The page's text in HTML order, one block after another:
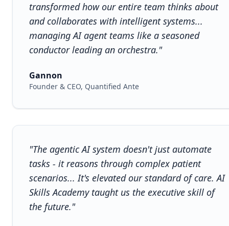
transformed how our entire team thinks about
and collaborates with intelligent systems...
managing AI agent teams like a seasoned
conductor leading an orchestra."
Gannon
Founder & CEO, Quantified Ante
"The agentic AI system doesn't just automate
tasks - it reasons through complex patient
scenarios... It's elevated our standard of care. AI
Skills Academy taught us the executive skill of
the future."